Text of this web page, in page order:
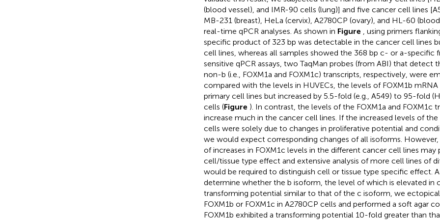
(blood vessel), and IMR-90 cells (lung)] and five cancer cell lines
MB-231 (breast), HeLa (cervix), A2780CP (ovary), and HL-60
real-time qPCR analyses. As shown in Figure
, using primers
specific product of 323 bp was detectable in the cancer cell lines
cell lines, whereas all samples showed the 368 bp c- or a-specific
sensitive qPCR assays, two TaqMan probes (from ABI) that detect
non-b (i.e., FOXM1a and FOXM1c) transcripts, respectively, were
compared with the levels in HUVECs, the levels of FOXM1b
primary cell lines but increased by 5.5-fold (e.g., A549) to 95-fold
cells (Figure ). In contrast, the levels of the FOXM1a and FOXM1c
increase much in the cancer cell lines. If the increased levels of
cells were solely due to changes in proliferative potential and
we would expect corresponding changes of all isoforms.
of increases in FOXM1c levels in the different cancer cell lines may
cell/tissue type effect and extensive analysis of more cell lines of
would be required to distinguish cell or tissue type specific effect.
determine whether the b isoform, the level of which is elevated in
transforming potential similar to that of the c isoform, we
FOXM1b or FOXM1c in A2780CP cells and performed a soft agar
FOXM1b exhibited a transforming potential 10-fold greater than